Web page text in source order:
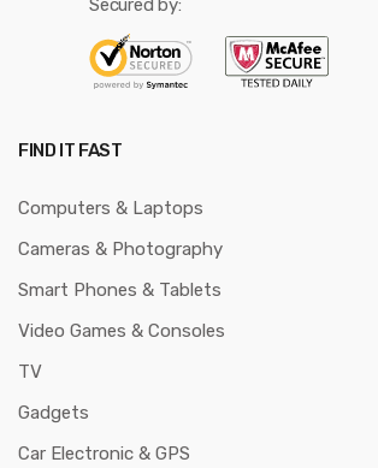
Secured by:
FIND IT FAST
Computers & Laptops
Cameras & Photography
Smart Phones & Tablets
Video Games & Consoles
TV
Gadgets
Car Electronic & GPS